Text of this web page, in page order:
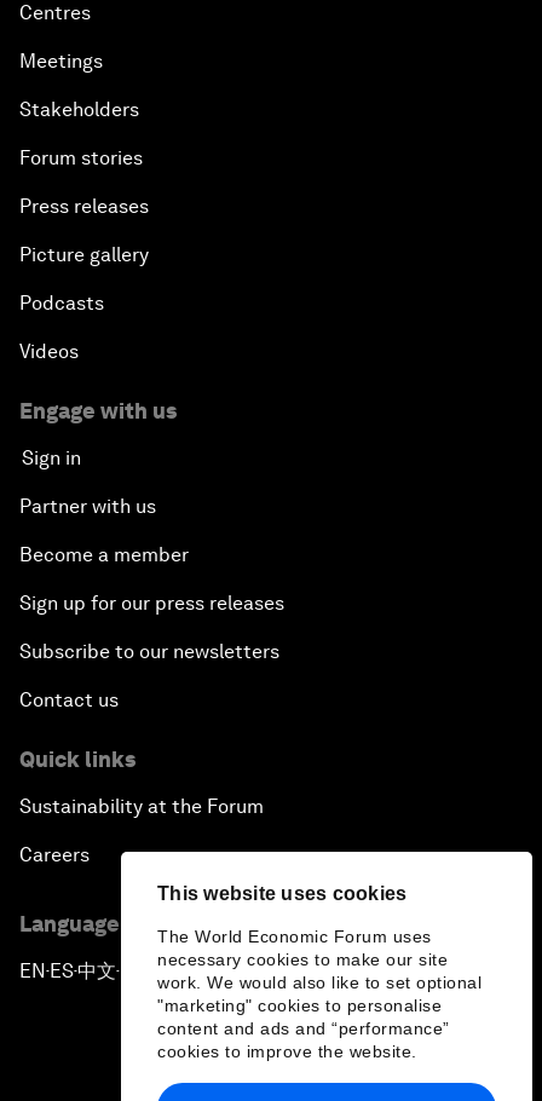
This website uses cookies
The World Economic Forum uses
necessary cookies to make our site
work. We would also like to set optional
"marketing" cookies to personalise
content and ads and “performance”
cookies to improve the website.
Centres
Meetings
Stakeholders
Forum stories
Press releases
Picture gallery
Podcasts
Videos
Engage with us
Sign in
Partner with us
Become a member
Sign up for our press releases
Subscribe to our newsletters
Contact us
Quick links
Sustainability at the Forum
Careers
Language editions
EN ▪ES▪中文▪ 日本語